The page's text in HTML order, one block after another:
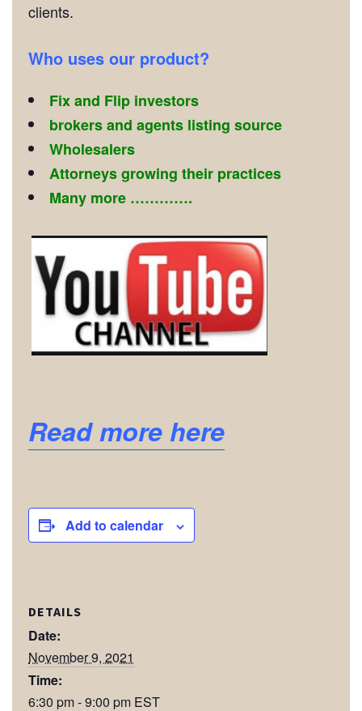
clients.
Who uses our product?
Fix and Flip investors
brokers and agents listing source
Wholesalers
Attorneys growing their practices
Many more ………….
Read more here
Add to calendar
DETAILS
Date:
November 9, 2021
Time:
6:30 pm - 9:00 pm EST